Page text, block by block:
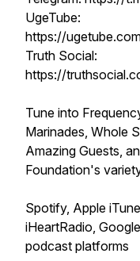
UgeTube:
https://
Truth Social:
https://
Tune into
Marinades, Whole
Amazing Guests,
Foundation's
Spotify, Apple
iHeartRadio,
podcast platforms